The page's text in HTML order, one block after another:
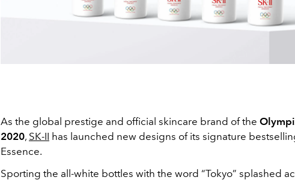
As the global prestige and official skincare brand of the
2020, SK-II has launched new designs of its signature
Essence.
Sporting the all-white bottles with the word “Tokyo” splashed